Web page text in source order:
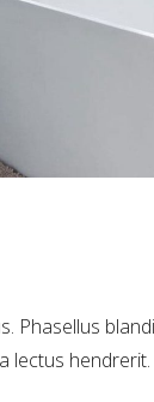
Phasellus
lectus